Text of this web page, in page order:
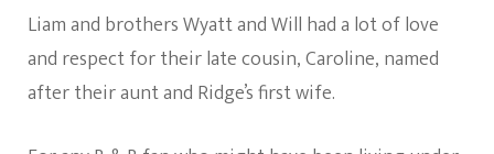
Liam and brothers Wyatt and Will had a lot of love
and respect for their late cousin, Caroline, named
after their aunt and Ridge’s first wife.